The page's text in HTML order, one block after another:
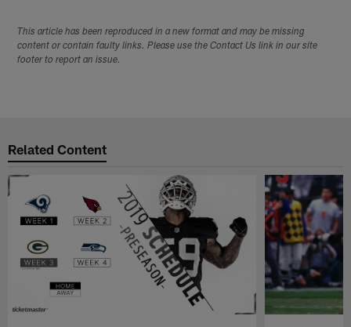
This article has been reproduced in a new format and may be missing
content or contain faulty links. Please use the Contact Us link in our site
footer to report an issue.
Related Content